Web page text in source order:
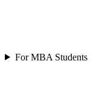
For MBA Students